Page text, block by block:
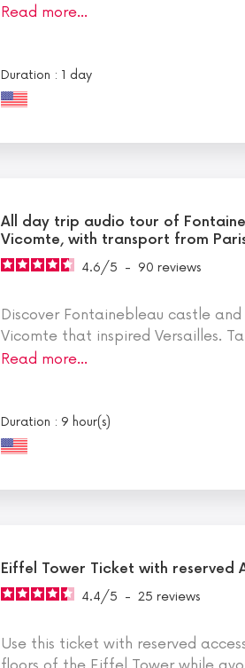
Read more…
Duration : 1 day
All day trip audio tour of
Vicomte, with transport from
4.6/5 - 90reviews
Discover Fontainebleau castle
Vicomte that inspired Versailles.
Read more…
Duration : 9 hour(s)
Eiffel Tower Ticket with reserved
4.4/5 - 25reviews
Use this ticket with reserved